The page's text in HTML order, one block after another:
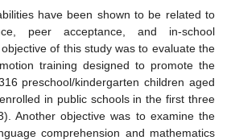
have been shown to be related to
peer acceptance, and in-school
of this study was to evaluate the
training designed to promote the
preschool/kindergarten children aged
in public schools in the first three
Another objective was to examine the
comprehension and mathematics